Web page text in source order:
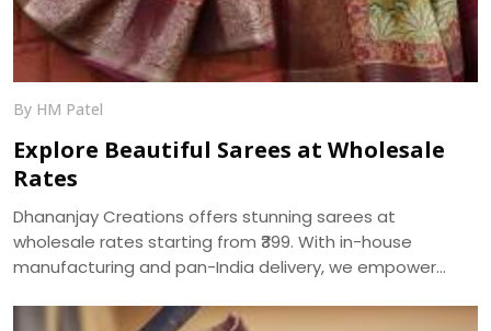
By HM Patel
Explore Beautiful Sarees at Wholesale
Rates
Dhananjay Creations offers stunning sarees at
wholesale rates starting from ₹399. With in-house
manufacturing and pan-India delivery, we empower
packages and no minimum order.